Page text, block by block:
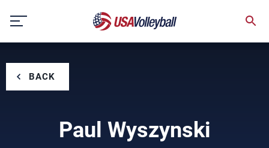
content
BACK
Paul Wyszynski